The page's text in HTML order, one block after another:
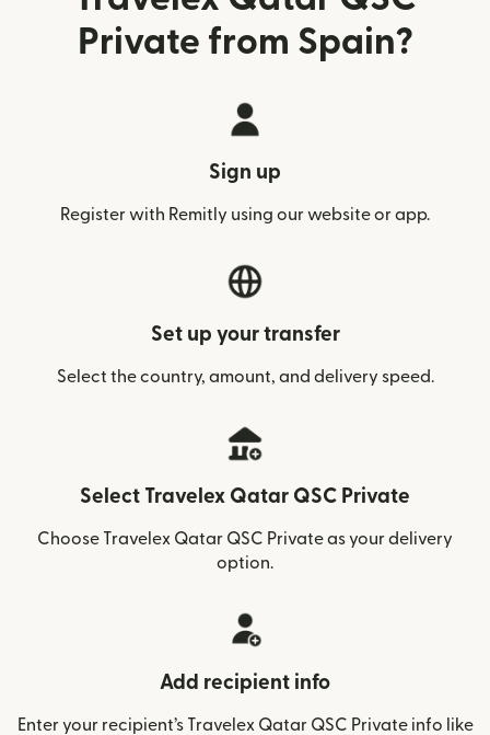
Private from Spain?
Sign up
Register with Remitly using our website or app.
Set up your transfer
Select the country, amount, and delivery speed.
Select Travelex Qatar QSC Private
Choose Travelex Qatar QSC Private as your delivery
option.
Add recipient info
Enter your recipient’s Travelex Qatar QSC Private info like